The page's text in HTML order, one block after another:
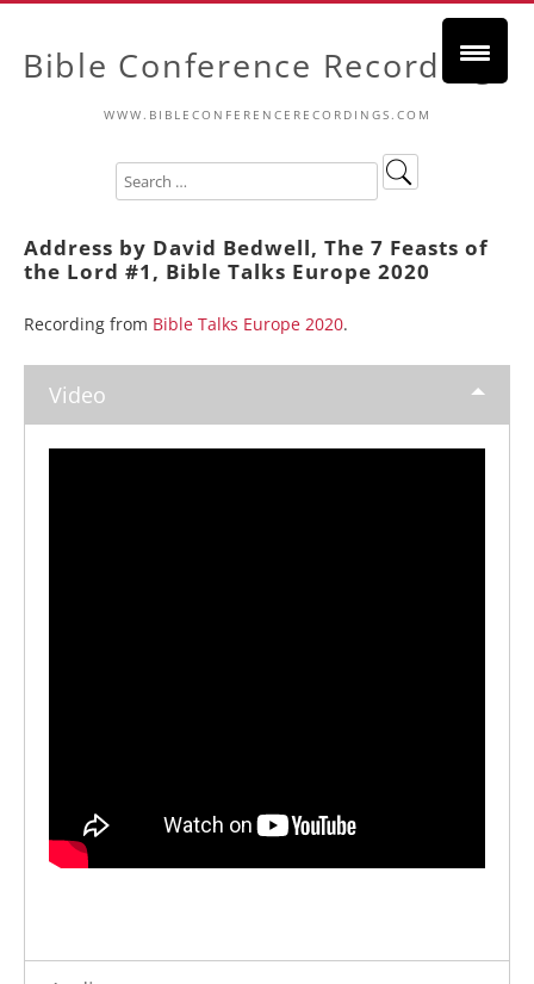
Bible Conference Recordings
WWW.BIBLECONFERENCERECORDINGS.COM
Address by David Bedwell, The 7 Feasts of
the Lord #1, Bible Talks Europe 2020
Recording from Bible Talks Europe 2020.
Video